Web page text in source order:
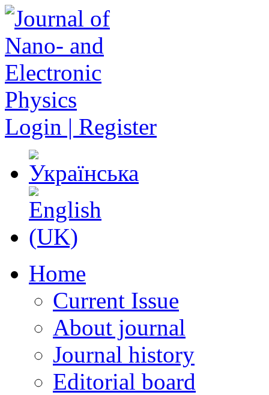
Login | Register
Home
Current Issue
About journal
Journal history
Editorial board